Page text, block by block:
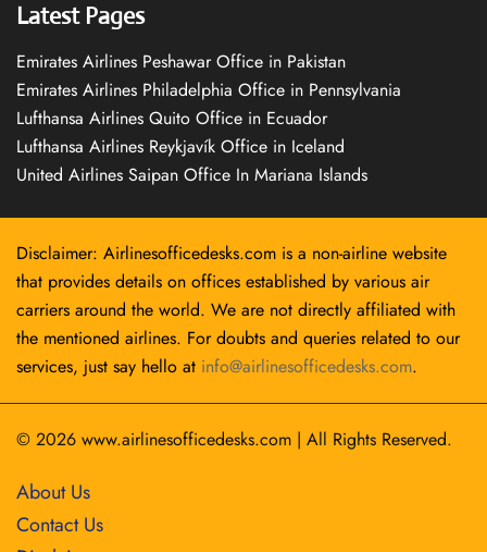
Latest Pages
Emirates Airlines Peshawar Office in Pakistan
Emirates Airlines Philadelphia Office in Pennsylvania
Lufthansa Airlines Quito Office in Ecuador
Lufthansa Airlines Reykjavík Office in Iceland
United Airlines Saipan Office In Mariana Islands
Disclaimer: Airlinesofficedesks.com is a non-airline website
that provides details on offices established by various air
carriers around the world. We are not directly affiliated with
the mentioned airlines. For doubts and queries related to our
services, just say hello at info@airlinesofficedesks.com.
© 2026 www.airlinesofficedesks.com | All Rights Reserved.
About Us
Contact Us